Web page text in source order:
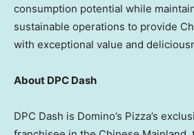
consumption potential while
sustainable operations to provide
with exceptional value and
About DPC Dash
DPC Dash is Domino’s Pizza’s